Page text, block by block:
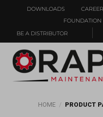
DOWNLOADS
FOUNDATION
BE A DISTRIBUTOR
HOME / PRODUCT